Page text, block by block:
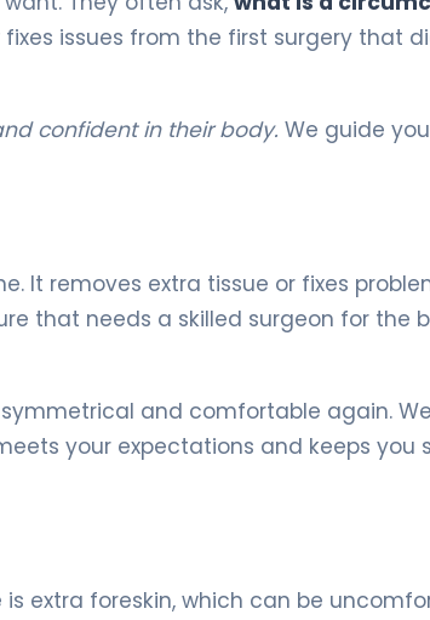
fixes issues from the first surgery that
confident in their body. We guide
It removes extra tissue or fixes
that needs a skilled surgeon for the
and comfortable again.
your expectations and keeps you
extra foreskin, which can be